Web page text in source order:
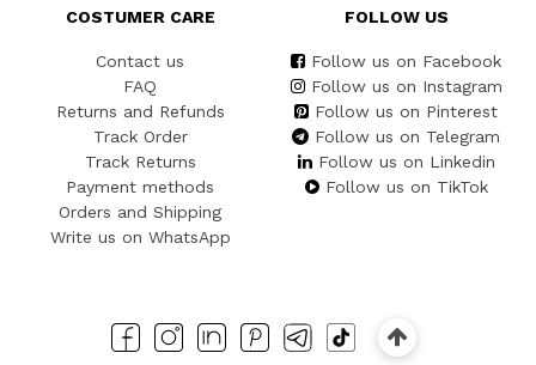
COSTUMER CARE
Contact us
FAQ
Returns and Refunds
Track Order
Track Returns
Payment methods
Orders and Shipping
Write us on WhatsApp
FOLLOW US
Follow us on Facebook
Follow us on Instagram
Follow us on Pinterest
Follow us on Telegram
Follow us on Linkedin
Follow us on TikTok